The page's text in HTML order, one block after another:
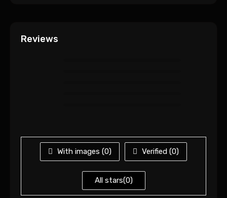
Reviews
With images (0) Verified (0)
All stars(0)